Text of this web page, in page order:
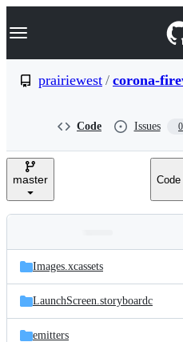
k
p
e
Navigation Menu
prairiewest / corona-
Code Issues 0
master Code
and
files
Latest
commit
Images.xcassets
LaunchScreen.storyboardc
emitters